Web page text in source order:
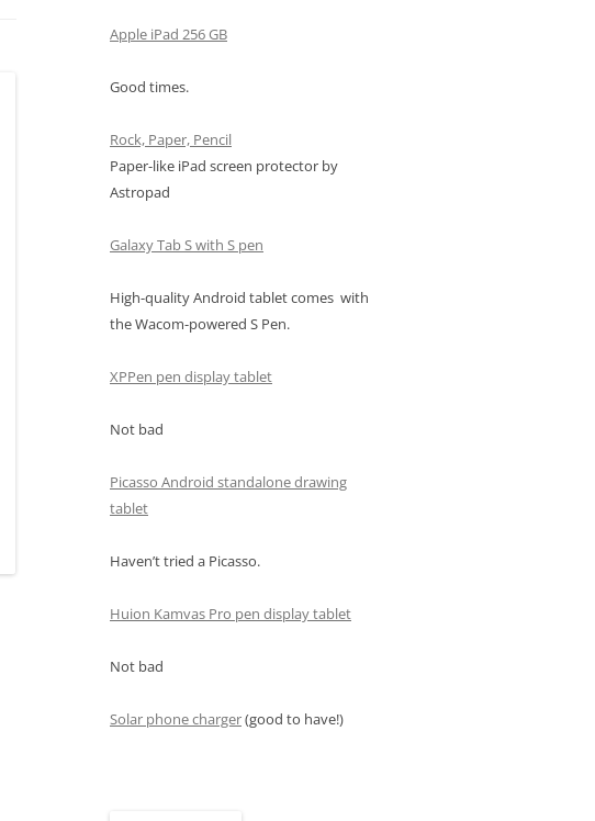
Apple iPad 256 GB
Good times.
Rock, Paper, Pencil
Paper-like iPad screen protector by
Astropad
Galaxy Tab S with S pen
High-quality Android tablet comes with
the Wacom-powered S Pen.
XPPen pen display tablet
Not bad
Picasso Android standalone drawing
tablet
Haven’t tried a Picasso.
Huion Kamvas Pro pen display tablet
Not bad
Solar phone charger(good to have!)